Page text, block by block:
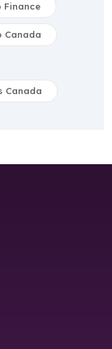
Finance
Canada
Canada